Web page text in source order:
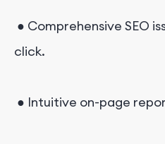
● Comprehensive SEO
click.
● Intuitive on-page